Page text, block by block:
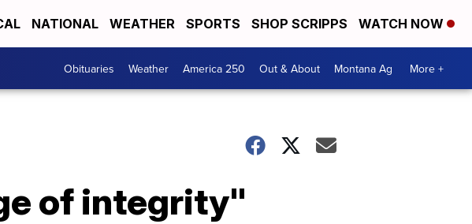
NATIONAL WEATHER SPORTS SHOP SCRIPPS WATCH NOW
Obituaries Weather America 250 Out & About Montana Ag More +
of integrity"